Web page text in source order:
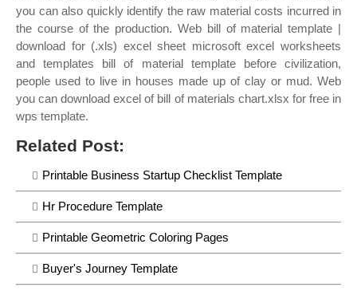
you can also quickly identify the raw material costs incurred in
the course of the production. Web bill of material template |
download for (.xls) excel sheet microsoft excel worksheets
and templates bill of material template before civilization,
people used to live in houses made up of clay or mud. Web
you can download excel of bill of materials chart.xlsx for free in
wps template.
Related Post:
Printable Business Startup Checklist Template
Hr Procedure Template
Printable Geometric Coloring Pages
Buyer's Journey Template